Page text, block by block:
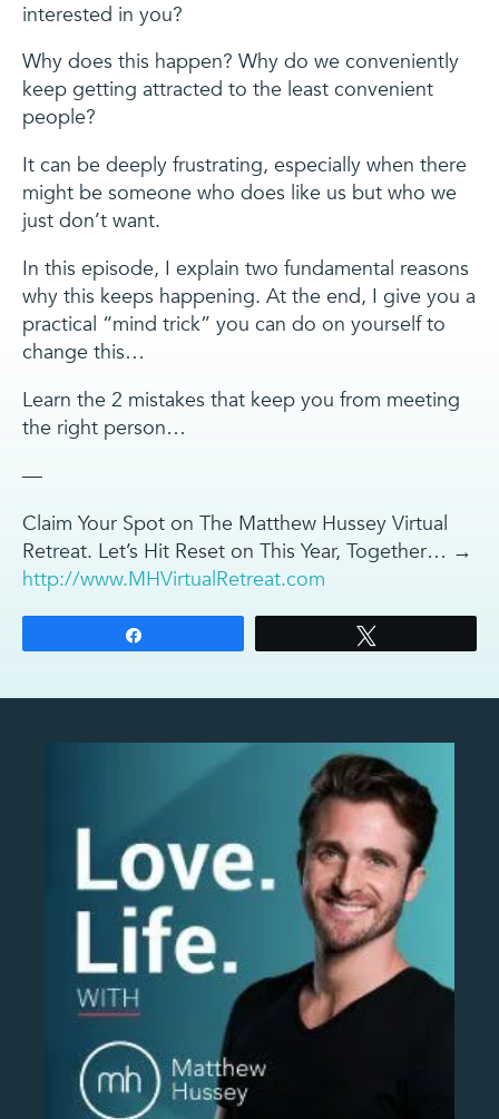
interested in you?
Why does this happen? Why do we conveniently
keep getting attracted to the least convenient
people?
It can be deeply frustrating, especially when there
might be someone who does like us but who we
just don’t want.
In this episode, I explain two fundamental reasons
why this keeps happening. At the end, I give you a
practical “mind trick” you can do on yourself to
change this…
Learn the 2 mistakes that keep you from meeting
the right person…
—
Claim Your Spot on The Matthew Hussey Virtual
Retreat. Let’s Hit Reset on This Year, Together… →
http://www.MHVirtualRetreat.com